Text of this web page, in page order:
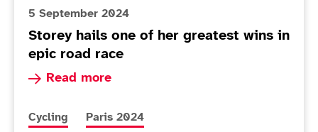
5 September 2024
Storey hails one of her greatest wins in
epic road race
Read more
Read more about Storey hails one of her
More news articles relating to
Cycling More news articles relating to
Paris 2024